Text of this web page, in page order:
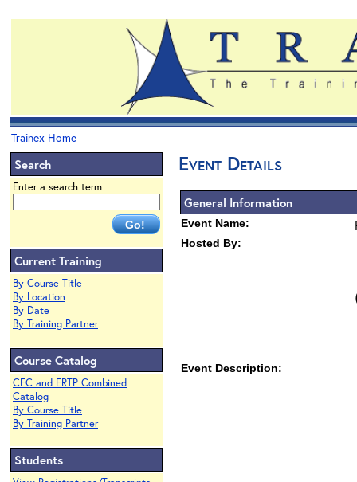
Trainex Home
Search
Enter a search term
Current Training
By Course Title
By Location
By Date
By Training Partner
Course Catalog
CEC and ERTP Combined
Catalog
By Course Title
By Training Partner
Students
Event Details
General Information
Event Name:
Hosted By:
Event Description: